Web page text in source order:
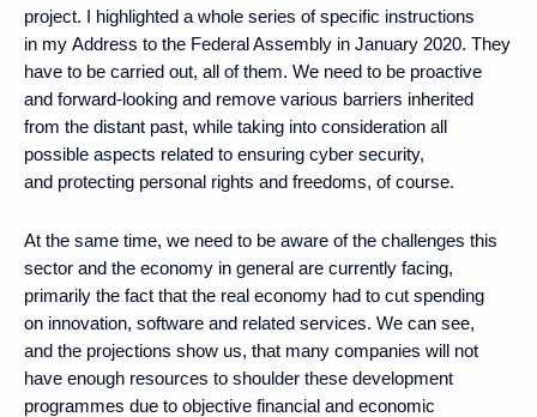
project. I highlighted a whole series of specific instructions
in my Address to the Federal Assembly in January 2020. They
have to be carried out, all of them. We need to be proactive
and forward-looking and remove various barriers inherited
from the distant past, while taking into consideration all
possible aspects related to ensuring cyber security,
and protecting personal rights and freedoms, of course.
At the same time, we need to be aware of the challenges this
sector and the economy in general are currently facing,
primarily the fact that the real economy had to cut spending
on innovation, software and related services. We can see,
and the projections show us, that many companies will not
have enough resources to shoulder these development
programmes due to objective financial and economic